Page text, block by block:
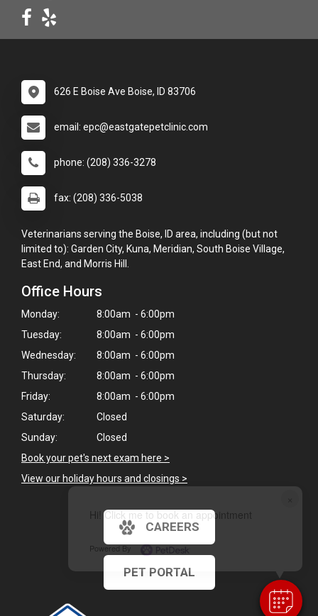
Hi! Click me to book an appointment
Powered By
626 E Boise Ave Boise, ID 83706
email: epc@eastgatepetclinic.com
phone: (208) 336-3278
fax: (208) 336-5038
Veterinarians serving the Boise, ID area, including (but not
limited to): Garden City, Kuna, Meridian, South Boise Village,
East End, and Morris Hill.
Office Hours
Monday:
8:00am - 6:00pm
Tuesday:
8:00am - 6:00pm
Wednesday:
8:00am - 6:00pm
Thursday:
8:00am - 6:00pm
Friday:
8:00am - 6:00pm
Saturday:
Closed
Sunday:
Closed
Book your pet's next exam here >
View our holiday hours and closings >
CAREERS
PET PORTAL